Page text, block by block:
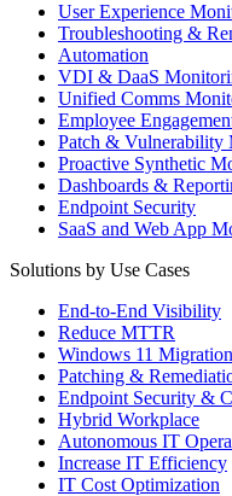
User Experience
Troubleshooting &
Automation
VDI & DaaS
Unified Comms
Employee
Patch & Vulnerability
Proactive Synthetic
Dashboards &
Endpoint Security
SaaS and Web App
Solutions by Use Cases
End-to-End Visibility
Reduce MTTR
Windows 11 Migration
Patching &
Endpoint Security &
Hybrid Workplace
Autonomous IT
Increase IT Efficiency
IT Cost Optimization